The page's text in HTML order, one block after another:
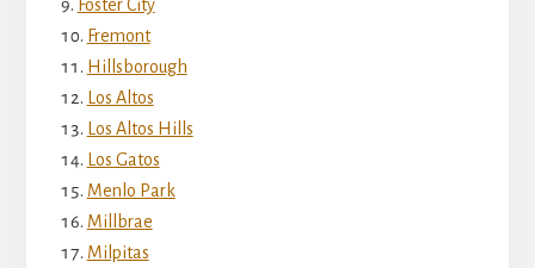
Foster City
Fremont
Hillsborough
Los Altos
Los Altos Hills
Los Gatos
Menlo Park
Millbrae
Milpitas